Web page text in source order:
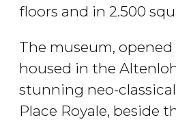
floors and in 2.500
The museum, opened
housed in the
stunning neo-
Place Royale, beside